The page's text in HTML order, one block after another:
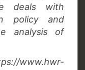
deals with
policy and
analysis of